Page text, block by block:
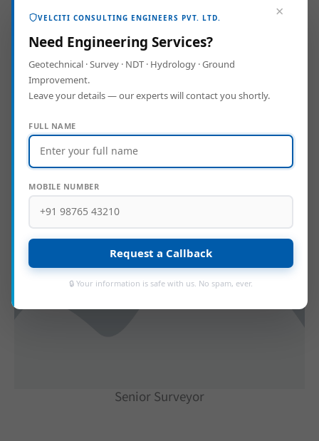
Geotech Manager
Senior Surveyor
×
VELCITI CONSULTING ENGINEERS PVT. LTD.
Need Engineering Services?
Geotechnical · Survey · NDT · Hydrology · Ground
Improvement.
Leave your details — our experts will contact you shortly.
FULL NAME
MOBILE NUMBER
Request a Callback
🔒 Your information is safe with us. No spam, ever.